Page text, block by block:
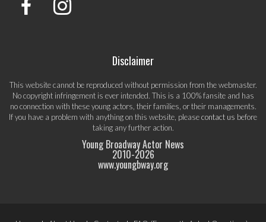
Disclaimer
This website cannot be reproduced without permission from the webmaster.
No copyright infringement is ever intended. This is a 100% fansite and has
no connection with these young actors, their families, or their managements.
If you have a problem with anything on this website, pleasecontact us before
taking any further action.
Young Broadway Actor News
2010-2026
www.youngbway.org